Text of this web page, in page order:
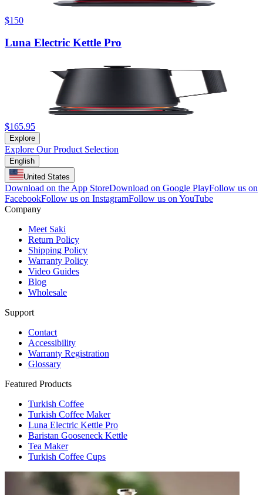
$150
Luna Electric Kettle Pro
$165.95
Explore
Explore Our Product Selection
English
United States
Download on the App StoreDownload on Google PlayFollow us on
FacebookFollow us on InstagramFollow us on YouTube
Company
Meet Saki
Return Policy
Shipping Policy
Warranty Policy
Video Guides
Blog
Wholesale
Support
Contact
Accessibility
Warranty Registration
Glossary
Featured Products
Turkish Coffee
Turkish Coffee Maker
Luna Electric Kettle Pro
Baristan Gooseneck Kettle
Tea Maker
Turkish Coffee Cups